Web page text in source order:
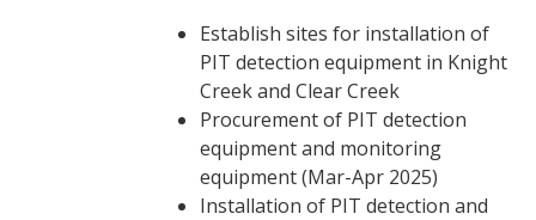
Establish sites for installation of
PIT detection equipment in Knight
Creek and Clear Creek
Procurement of PIT detection
equipment and monitoring
equipment (Mar-Apr 2025)
Installation of PIT detection and